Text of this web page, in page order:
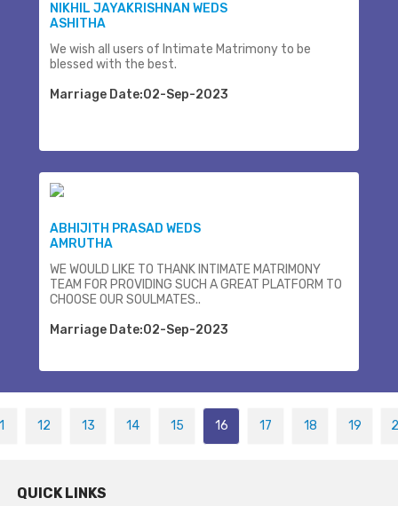
NIKHIL JAYAKRISHNAN WEDS
ASHITHA
We wish all users of Intimate Matrimony to be
blessed with the best.
Marriage Date:02-Sep-2023
ABHIJITH PRASAD WEDS
AMRUTHA
WE WOULD LIKE TO THANK INTIMATE MATRIMONY
TEAM FOR PROVIDING SUCH A GREAT PLATFORM TO
CHOOSE OUR SOULMATES..
Marriage Date:02-Sep-2023
12 13 14 15 16 17 18 19
QUICK LINKS